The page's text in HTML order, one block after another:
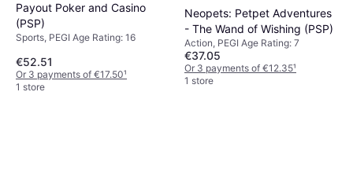
Payout Poker and Casino
(PSP)
Sports, PEGI Age Rating: 16
€52.51
Or 3 payments of €17.50¹
1 store
Neopets: Petpet Adventures
- The Wand of Wishing (PSP)
Action, PEGI Age Rating: 7
€37.05
Or 3 payments of €12.35¹
1 store